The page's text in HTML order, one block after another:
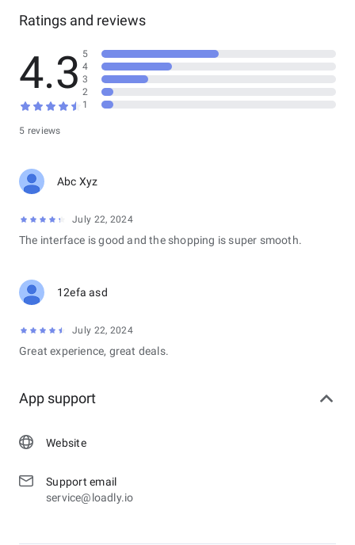
Ratings and reviews
4.3
5 reviews
5
4
3
2
1
Abc Xyz
July 22, 2024
The interface is good and the shopping is super smooth.
12efa asd
July 22, 2024
Great experience, great deals.
App support
Website
Support email
service@loadly.io